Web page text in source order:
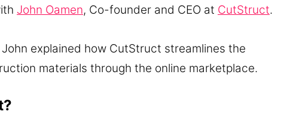
John Oamen, Co-founder and CEO at CutStruct.
explained how CutStruct streamlines the
materials through the online marketplace.